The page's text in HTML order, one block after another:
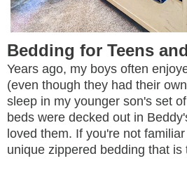
Bedding for Teens
Years ago, my boys often
(even though they had their
sleep in my younger son's set
beds were decked out in
loved them. If you're not
unique zippered bedding that is